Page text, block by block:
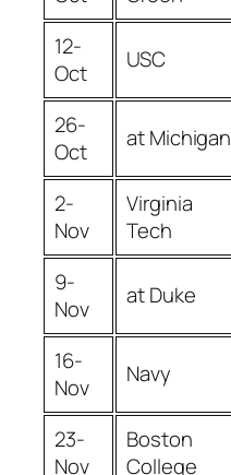
12-
Oct
USC
26-
Oct
at Michigan
2-
Nov
Virginia
Tech
9-
Nov
at Duke
16-
Nov
Navy
23-
Nov
Boston
College